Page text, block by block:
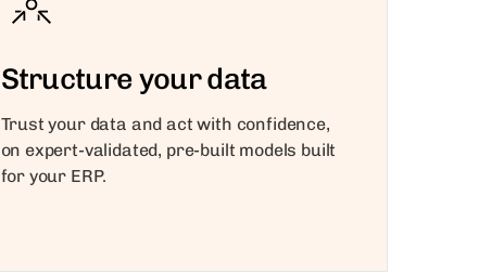
Structure your data
Trust your data and act with confidence,
on expert-validated, pre-built models built
for your ERP.